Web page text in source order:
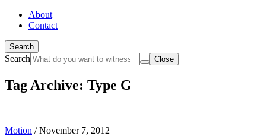
About
Contact
Search
Search Close
Tag Archive: Type G
Motion /November 7, 2012